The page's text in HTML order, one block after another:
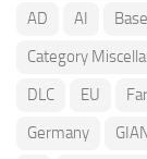
AD AI
Category
DLC
EU
Germany